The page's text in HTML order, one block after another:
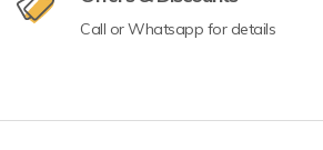
Call or Whatsapp for details